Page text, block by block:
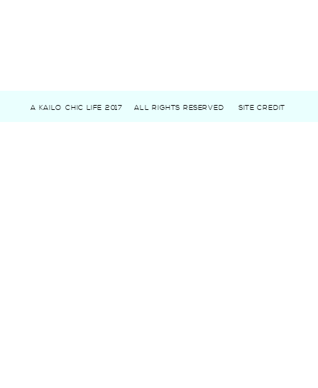
A KAILO CHIC LIFE 2017 ALL RIGHTS RESERVED SITE CREDIT